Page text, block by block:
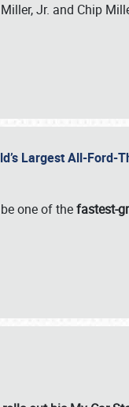
Jr. and Chip
Largest All-Ford-
one of thefastest-